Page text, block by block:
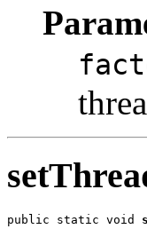
public static void